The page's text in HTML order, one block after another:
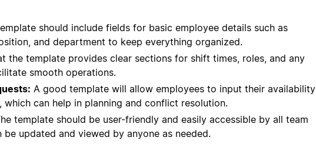
should include fields for basic employee details such as
and department to keep everything organized.
the template provides clear sections for shift times, roles, and any
smooth operations.
A good template will allow employees to input their availability
can help in planning and conflict resolution.
template should be user-friendly and easily accessible by all team
updated and viewed by anyone as needed.